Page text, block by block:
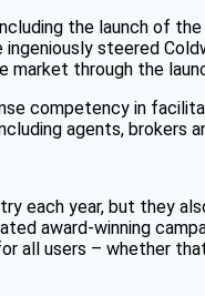
the launch of
steered
market through the
competency in
agents, brokers
each year, but they
award-winning
all users – whether